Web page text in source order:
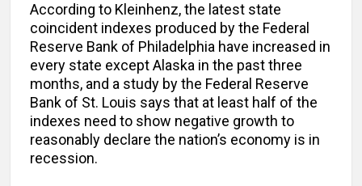
According to Kleinhenz, the latest state
coincident indexes produced by the Federal
Reserve Bank of Philadelphia have increased in
every state except Alaska in the past three
months, and a study by the Federal Reserve
Bank of St. Louis says that at least half of the
indexes need to show negative growth to
reasonably declare the nation’s economy is in
recession.